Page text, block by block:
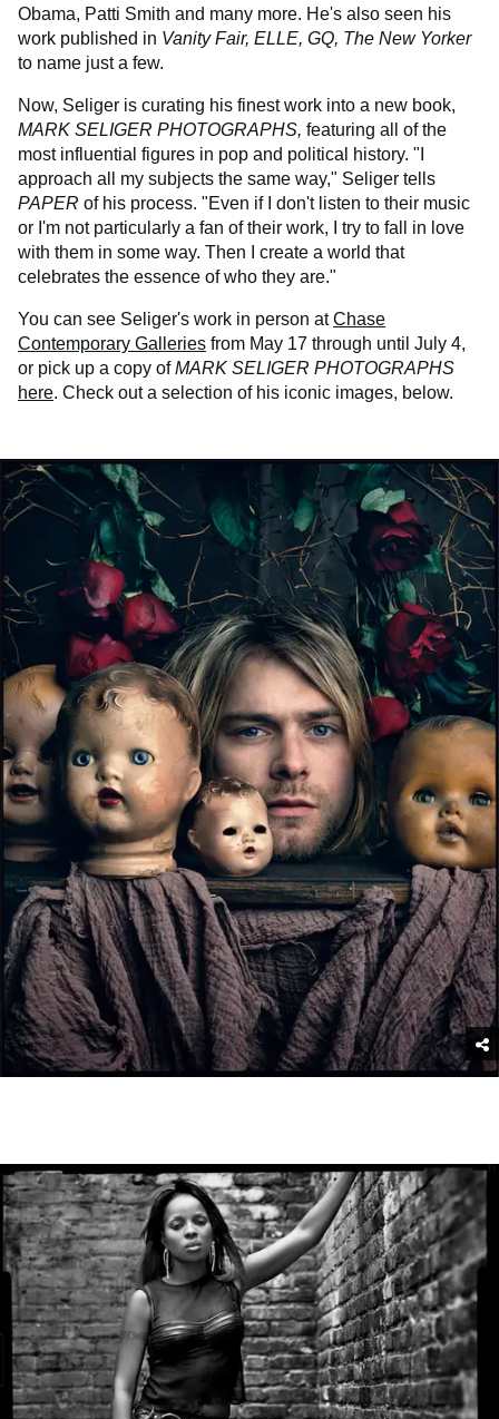
Obama, Patti Smith and many more. He's also seen his
work published in Vanity Fair, ELLE, GQ, The New Yorker
to name just a few.
Now, Seliger is curating his finest work into a new book,
MARK SELIGER PHOTOGRAPHS, featuring all of the
most influential figures in pop and political history. "I
approach all my subjects the same way," Seliger tells
PAPER of his process. "Even if I don't listen to their music
or I'm not particularly a fan of their work, I try to fall in love
with them in some way. Then I create a world that
celebrates the essence of who they are."
You can see Seliger's work in person atChase
Contemporary Galleries from May 17 through until July 4,
or pick up a copy ofMARK SELIGER PHOTOGRAPHS
here. Check out a selection of his iconic images, below.